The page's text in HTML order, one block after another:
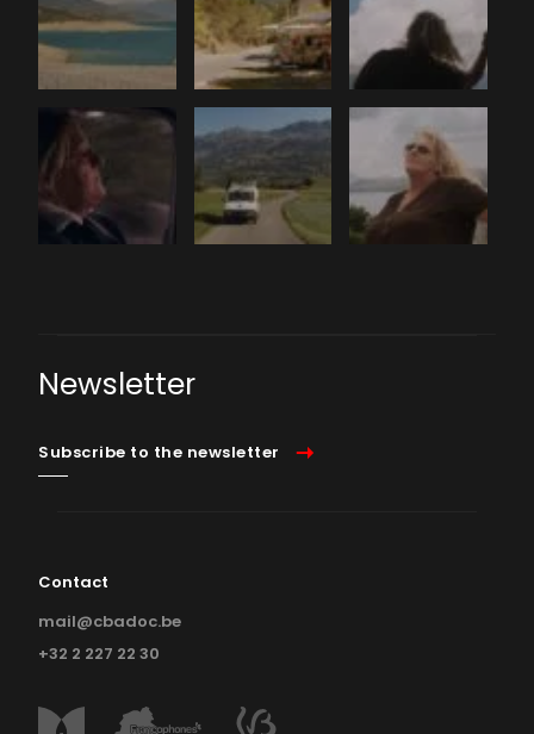
Newsletter
Subscribe to the newsletter
Contact
mail@cbadoc.be
+32 2 227 22 30